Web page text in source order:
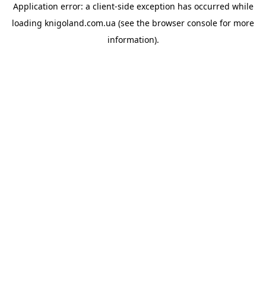
Application error: a client-side exception has occurred while
loading knigoland.com.ua (see the browser console for more
information).